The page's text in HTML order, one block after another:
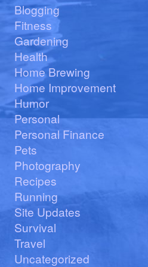
Blogging
Fitness
Gardening
Health
Home Brewing
Home Improvement
Humor
Personal
Personal Finance
Pets
Photography
Recipes
Running
Site Updates
Survival
Travel
Uncategorized